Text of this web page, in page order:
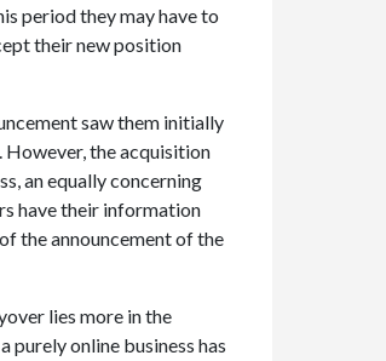
period they may have to
their new position
saw them initially
the acquisition
an equally concerning
have their information
the announcement of the
lies more in the
purely online business has